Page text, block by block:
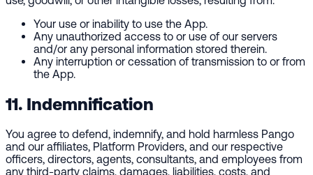
Your use or inability to use the App.
Any unauthorized access to or use of our servers
and/or any personal information stored therein.
Any interruption or cessation of transmission to or from
the App.
11. Indemnification
You agree to defend, indemnify, and hold harmless Pango
and our affiliates, Platform Providers, and our respective
officers, directors, agents, consultants, and employees from
any third-party claims, damages, liabilities, costs, and